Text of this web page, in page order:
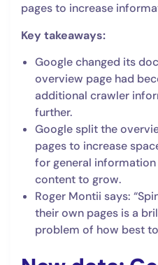
pages to increase
Key takeaways:
Google changed its
overview page had
additional crawler
further.
Google split the
pages to increase
for general
content to grow.
Roger Montii says:
their own pages is a
problem of how best to